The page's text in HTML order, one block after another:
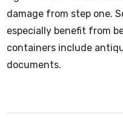
damage from step one.
especially benefit from
containers include
documents.